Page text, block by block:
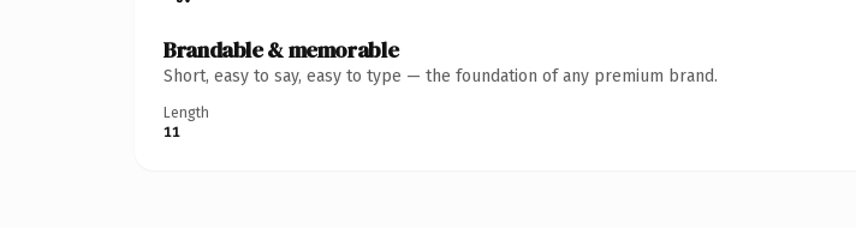
Brandable & memorable
Short, easy to say, easy to type — the foundation of any premium brand.
Length
11